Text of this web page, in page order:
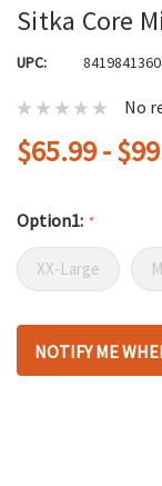
Sitka Core
UPC:
No
$65.99 -
Option1: *
XX-Large
Hurry
up!
only
NOTIFY ME